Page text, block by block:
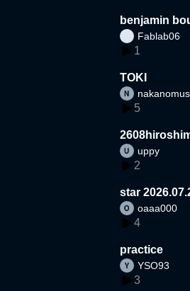
benjamin
Fablab06
1
TOKI
5
uppy
2
star
oaaa000
4
practice
YSO93
3